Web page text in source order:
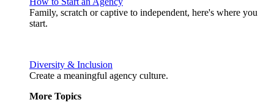
Family, scratch or captive to independent, here's where you
start.
Diversity & Inclusion
Create a meaningful agency culture.
More Topics